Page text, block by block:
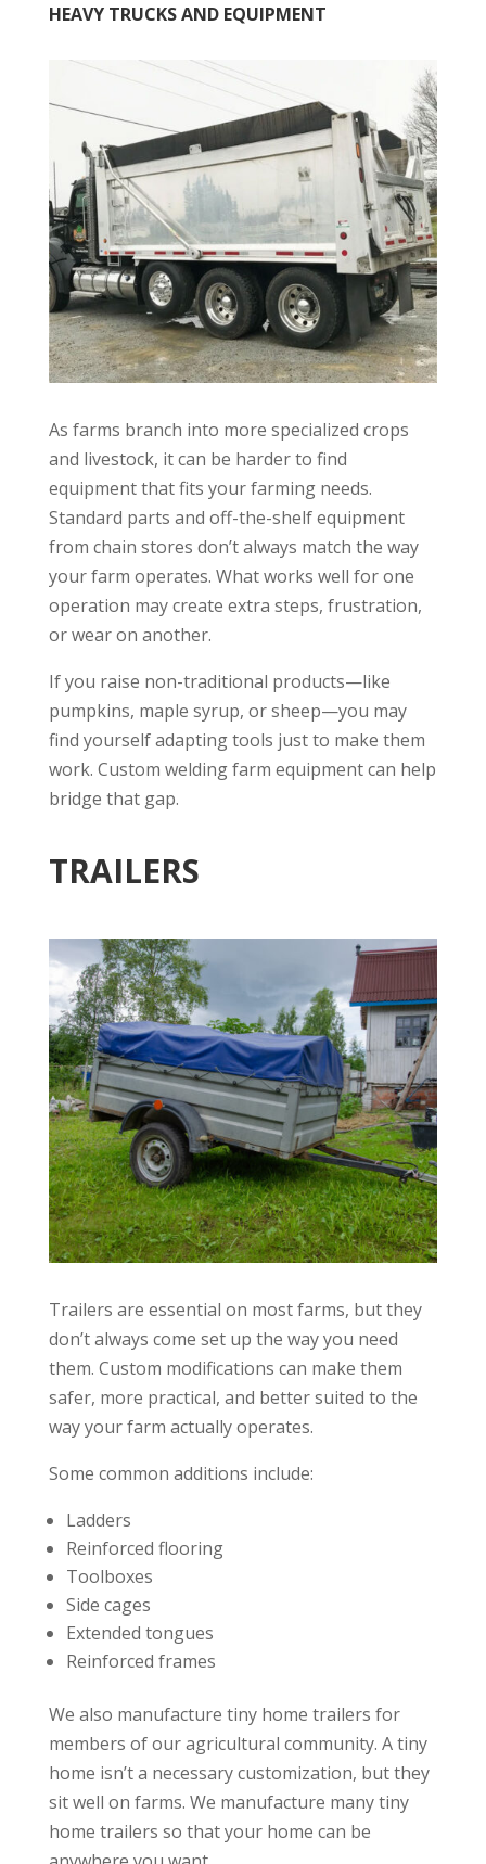
HEAVY TRUCKS AND EQUIPMENT
As farms branch into more specialized crops
and livestock, it can be harder to find
equipment that fits your farming needs.
Standard parts and off-the-shelf equipment
from chain stores don’t always match the way
your farm operates. What works well for one
operation may create extra steps, frustration,
or wear on another.
If you raise non-traditional products—like
pumpkins, maple syrup, or sheep—you may
find yourself adapting tools just to make them
work. Custom welding farm equipment can help
bridge that gap.
TRAILERS
Trailers are essential on most farms, but they
don’t always come set up the way you need
them. Custom modifications can make them
safer, more practical, and better suited to the
way your farm actually operates.
Some common additions include:
Ladders
Reinforced flooring
Toolboxes
Side cages
Extended tongues
Reinforced frames
We also manufacture tiny home trailers for
members of our agricultural community. A tiny
home isn’t a necessary customization, but they
sit well on farms. We manufacture many tiny
home trailers so that your home can be